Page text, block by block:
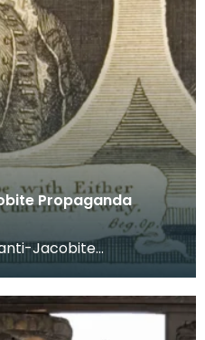
Propaganda
Jacobite
Kilmarnock,